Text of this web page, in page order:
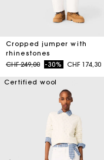
Cropped jumper with
rhinestones
Price reduced from
CHF 249,00to-30% CHF 174,30
Certified wool